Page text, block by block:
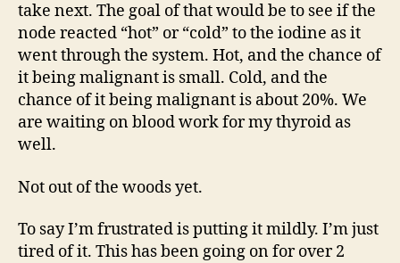
take next. The goal of that would be to see if the
node reacted “hot” or “cold” to the iodine as it
went through the system. Hot, and the chance of
it being malignant is small. Cold, and the
chance of it being malignant is about 20%. We
are waiting on blood work for my thyroid as
well.
Not out of the woods yet.
To say I’m frustrated is putting it mildly. I’m just
tired of it. This has been going on for over 2